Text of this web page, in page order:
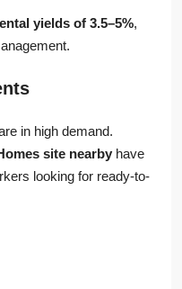
yields of 3.5–5%,
in high demand.
site nearby have
looking for ready-to-